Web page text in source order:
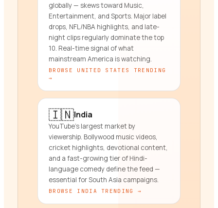
globally — skews toward Music,
Entertainment, and Sports. Major label
drops, NFL/NBA highlights, and late-
night clips regularly dominate the top
10. Real-time signal of what
mainstream America is watching.
BROWSE UNITED STATES
TRENDING
→
🇮🇳India
YouTube's largest market by
viewership. Bollywood music videos,
cricket highlights, devotional content,
and a fast-growing tier of Hindi-
language comedy define the feed —
essential for South Asia campaigns.
BROWSE INDIA TRENDING →